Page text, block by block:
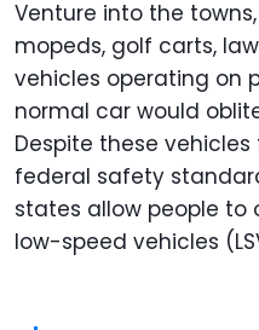
Venture into the
mopeds, golf carts,
vehicles operating on
normal car would
Despite these
federal safety
states allow people to
low-speed vehicles